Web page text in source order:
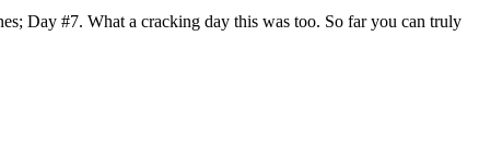
Day #7. What a cracking day this was too. So far you can truly